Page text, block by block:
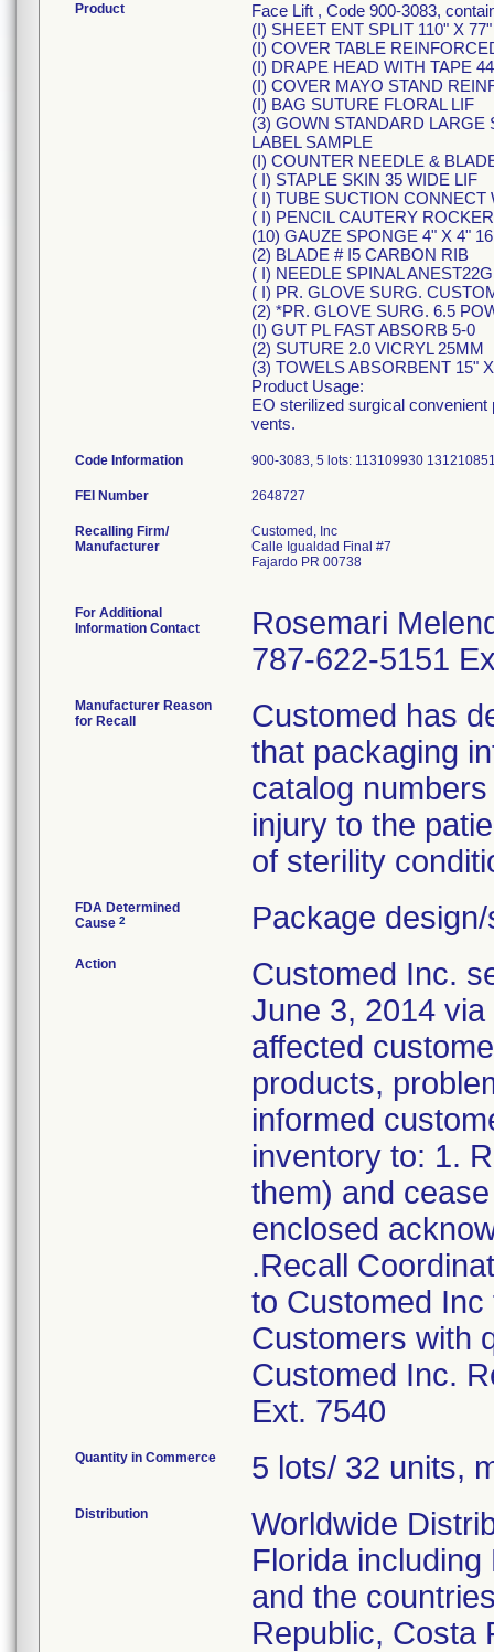
Product
Face Lift , Code 900-3083,
(I) SHEET ENT SPLIT 110" X
(I) COVER TABLE
(I) DRAPE HEAD WITH TAPE
(I) COVER MAYO STAND
(I) BAG SUTURE FLORAL LIF
(3) GOWN STANDARD LARGE
LABEL SAMPLE
(I) COUNTER NEEDLE &
( I) STAPLE SKIN 35 WIDE LIF
( I) TUBE SUCTION CONNECT
( I) PENCIL CAUTERY
(10) GAUZE SPONGE 4" X 4"
(2) BLADE # I5 CARBON RIB
( I) NEEDLE SPINAL
( I) PR. GLOVE SURG.
(2) *PR. GLOVE SURG. 6.5
(I) GUT PL FAST ABSORB 5-0
(2) SUTURE 2.0 VICRYL 25MM
(3) TOWELS ABSORBENT 15"
Product Usage:
EO sterilized surgical
vents.
Code Information 900-3083, 5 lots: 113109930
FEI Number
Recalling Firm/
Manufacturer
Customed, Inc
Calle Igualdad Final #7
Fajardo PR 00738
For Additional
Information Contact
Rosemari
787-622-5151
Manufacturer Reason
for Recall
Customed has
that packaging
catalog
injury to the
of sterility
FDA Determined
Cause 2 Package
Action
Customed Inc.
June 3, 2014
affected
products,
informed
inventory to: 1.
them) and
enclosed
.Recall
to Customed Inc
Customers with
Customed Inc.
Ext. 7540
Quantity in Commerce 5 lots/ 32 units,
Distribution
Worldwide
Florida
and the
Republic, Costa